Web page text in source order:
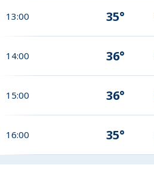
13:00 35°
14:00 36°
15:00 36°
16:00 35°